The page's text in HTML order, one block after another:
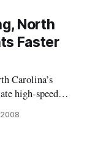
North
Faster
Carolina’s
high-speed
in the nation.